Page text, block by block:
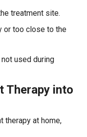
treatment site.
or too close to the
used during
Therapy into
therapy at home,